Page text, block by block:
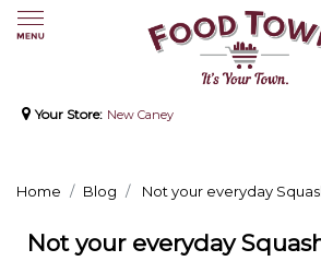
Your Store: New Caney
Home Blog Not your everyday
Not your everyday